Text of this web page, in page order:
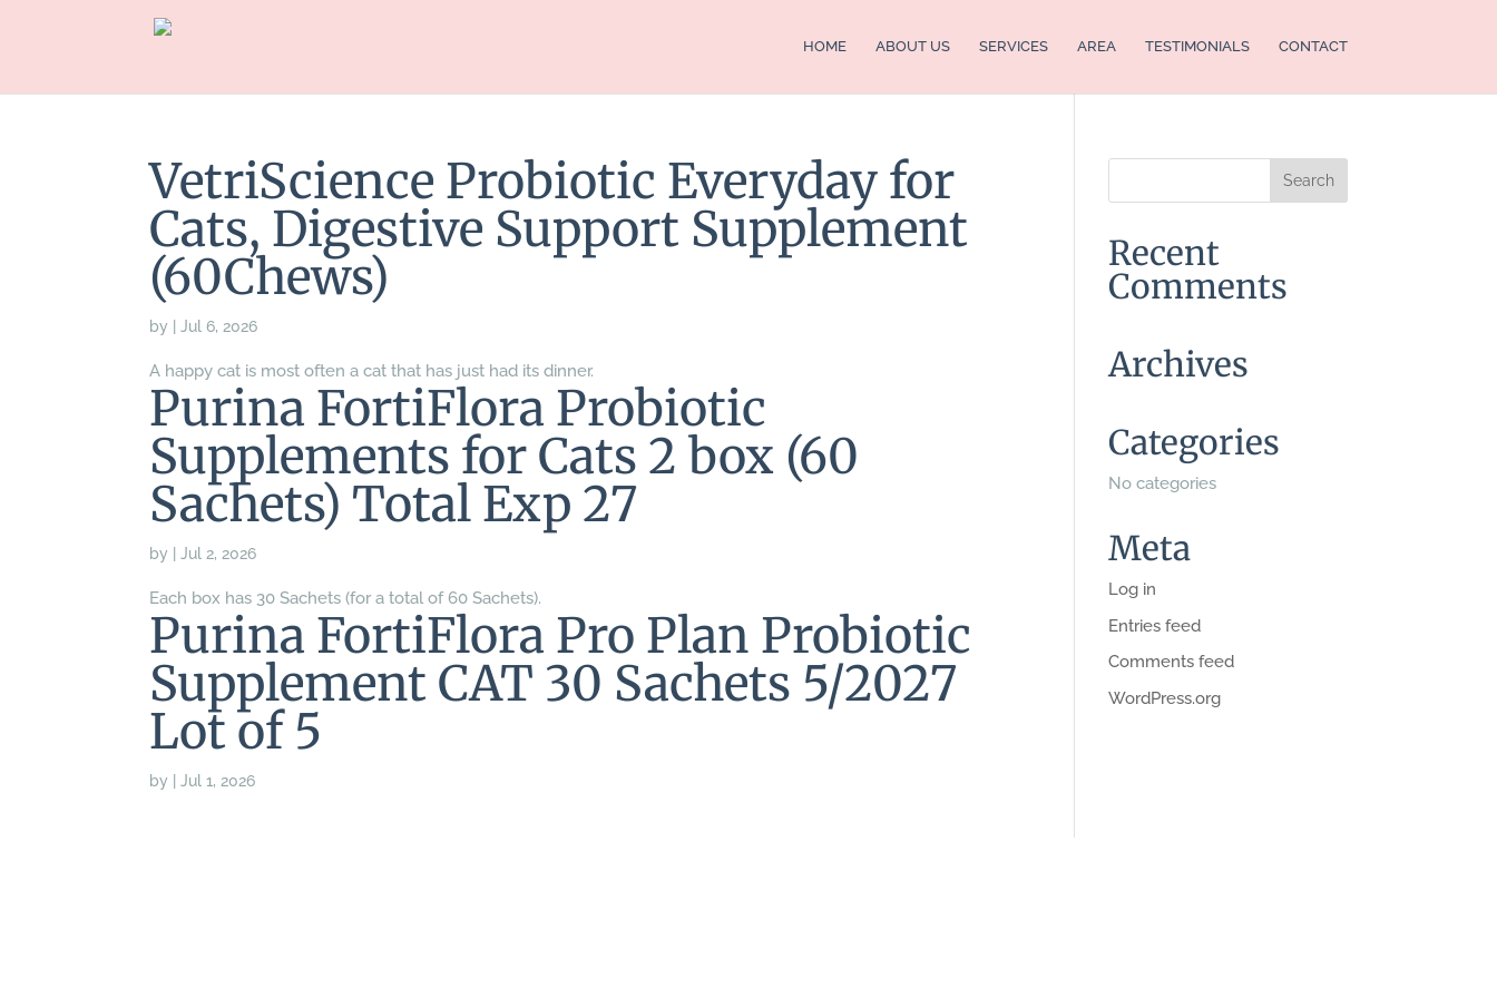
HOME ABOUT US SERVICES AREA TESTIMONIALS CONTACT
VetriScience Probiotic Everyday for
Cats, Digestive Support Supplement
(60Chews)
by |Jul 6, 2026
A happy cat is most often a cat that has just had its dinner.
Purina FortiFlora Probiotic
Supplements for Cats 2 box (60
Sachets) Total Exp 27
by |Jul 2, 2026
Each box has 30 Sachets (for a total of 60 Sachets).
Purina FortiFlora Pro Plan Probiotic
Supplement CAT 30 Sachets 5/2027
Lot of 5
by |Jul 1, 2026
Recent
Comments
Archives
Categories
No categories
Meta
Log in
Entries feed
Comments feed
WordPress.org